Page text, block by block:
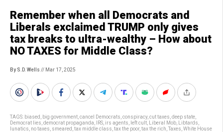
Remember when all Democrats and
Liberals exclaimed TRUMP only gives
tax breaks to ultra-wealthy – How about
NO TAXES for Middle Class?
By S.D. Wells // Mar 17, 2025
TAGS: biased big government cancel Democrats conspiracy, cut taxes deep state
Democrat lies democrat propaganda IRS irs agents left cult Liberal Mob Libtards
lunatics no taxes smeared tax middle class tax the poor, tax the rich Taxes White House